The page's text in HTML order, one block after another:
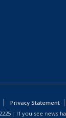
Privacy Statement
| If you see news